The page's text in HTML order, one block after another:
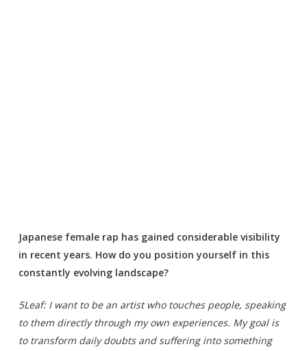
Japanese female rap has gained considerable visibility
in recent years. How do you position yourself in this
constantly evolving landscape?
5Leaf: I want to be an artist who touches people, speaking
to them directly through my own experiences. My goal is
to transform daily doubts and suffering into something